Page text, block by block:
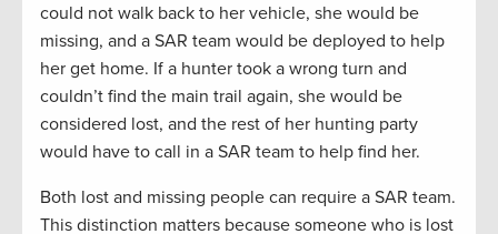
could not walk back to her vehicle, she would be
missing, and a SAR team would be deployed to help
her get home. If a hunter took a wrong turn and
couldn’t find the main trail again, she would be
considered lost, and the rest of her hunting party
would have to call in a SAR team to help find her.
Both lost and missing people can require a SAR team.
This distinction matters because someone who is lost